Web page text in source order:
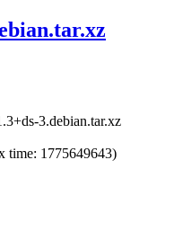
3.debian.tar.xz
time: 1775649643)